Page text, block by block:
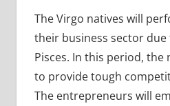
The Virgo natives will
their business sector
Pisces. In this period, the
to provide tough
The entrepreneurs will